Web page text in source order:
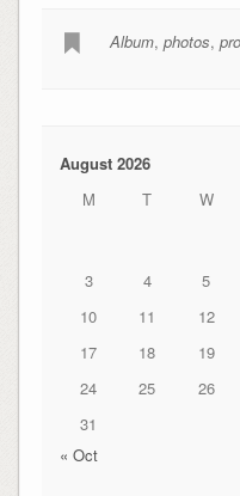
Album,photos,
August 2026
M
T W
3
4 5
10
11 12
17
18 19
24
25 26
31
« Oct